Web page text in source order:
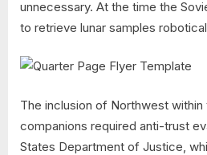
unnecessary. At the time the
to retrieve lunar samples
The inclusion of Northwest within
companions required anti-trust
States Department of Justice,